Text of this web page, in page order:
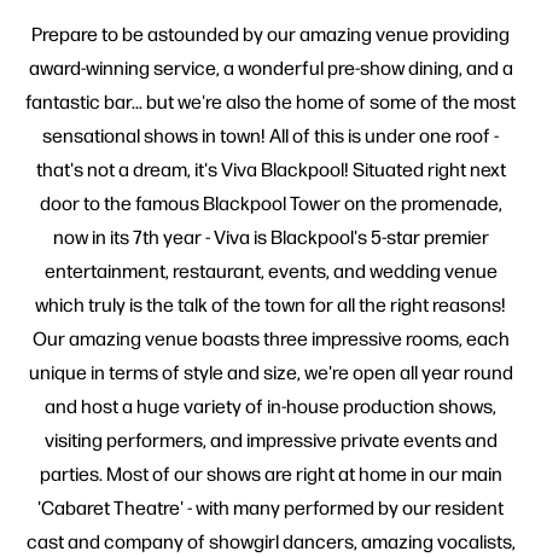
Prepare to be astounded by our amazing venue providing
award-winning service, a wonderful pre-show dining, and a
fantastic bar... but we're also the home of some of the most
sensational shows in town! All of this is under one roof -
that's not a dream, it's Viva Blackpool! Situated right next
door to the famous Blackpool Tower on the promenade,
now in its 7th year - Viva is Blackpool's 5-star premier
entertainment, restaurant, events, and wedding venue
which truly is the talk of the town for all the right reasons!
Our amazing venue boasts three impressive rooms, each
unique in terms of style and size, we're open all year round
and host a huge variety of in-house production shows,
visiting performers, and impressive private events and
parties. Most of our shows are right at home in our main
'Cabaret Theatre' - with many performed by our resident
cast and company of showgirl dancers, amazing vocalists,